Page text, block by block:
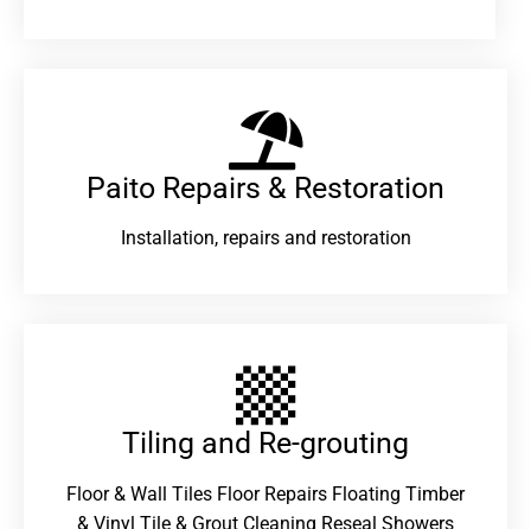
Paito Repairs & Restoration​
Installation, repairs and restoration
Tiling and Re-grouting​
Floor & Wall Tiles Floor Repairs Floating Timber
& Vinyl Tile & Grout Cleaning Reseal Showers